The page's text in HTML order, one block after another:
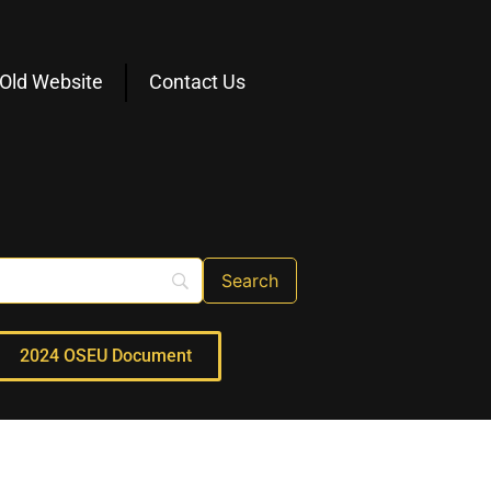
Old Website Contact Us
2024 OSEU Document